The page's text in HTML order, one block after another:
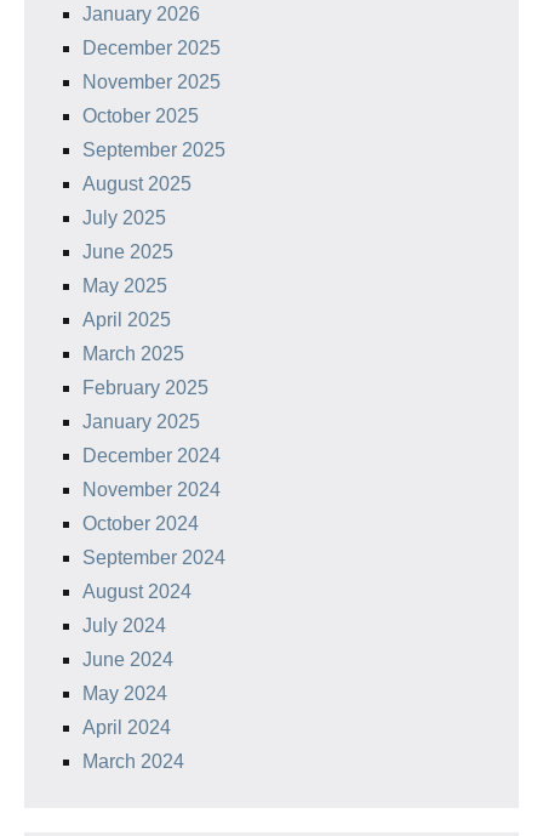
January 2026
December 2025
November 2025
October 2025
September 2025
August 2025
July 2025
June 2025
May 2025
April 2025
March 2025
February 2025
January 2025
December 2024
November 2024
October 2024
September 2024
August 2024
July 2024
June 2024
May 2024
April 2024
March 2024